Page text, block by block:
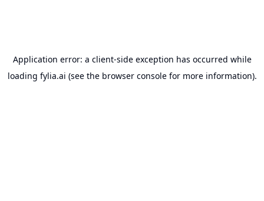
Application error: a client-side exception has occurred while
loading fylia.ai (see the browser consolefor more information).